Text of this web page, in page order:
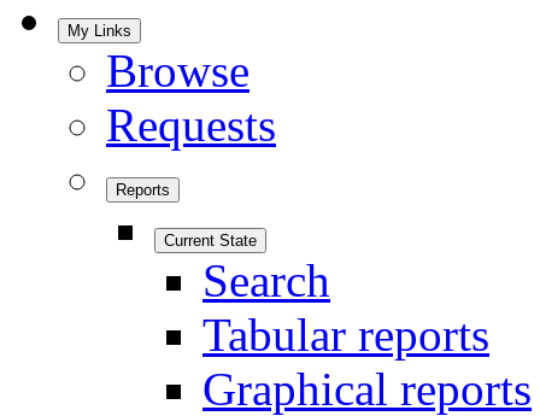
My Links
Browse
Requests
Reports
Current State
Search
Tabular reports
Graphical reports